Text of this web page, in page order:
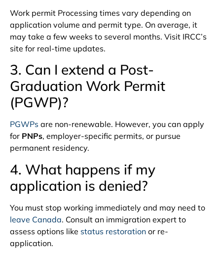
Work permit Processing times vary depending on
application volume and permit type. On average, it
may take a few weeks to several months. Visit IRCC’s
site for real-time updates.
3. Can I extend a Post-
Graduation Work Permit
(PGWP)?
PGWPs are non-renewable. However, you can apply
for PNPs, employer-specific permits, or pursue
permanent residency.
4. What happens if my
application is denied?
You must stop working immediately and may need to
leave Canada. Consult an immigration expert to
assess options like status restoration or re-
application.